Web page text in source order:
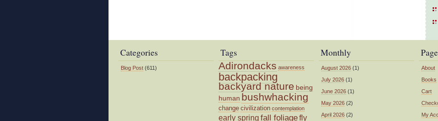
Categories
Blog Post (611)
Tags
Adirondacks awareness
backpacking
backyard nature being
human bushwhacking
change civilization contemplation
early spring fall foliagefly
Monthly
August 2026 (1)
July 2026 (1)
June 2026 (1)
May 2026 (2)
April 2026 (2)
About
Books
Cart
My